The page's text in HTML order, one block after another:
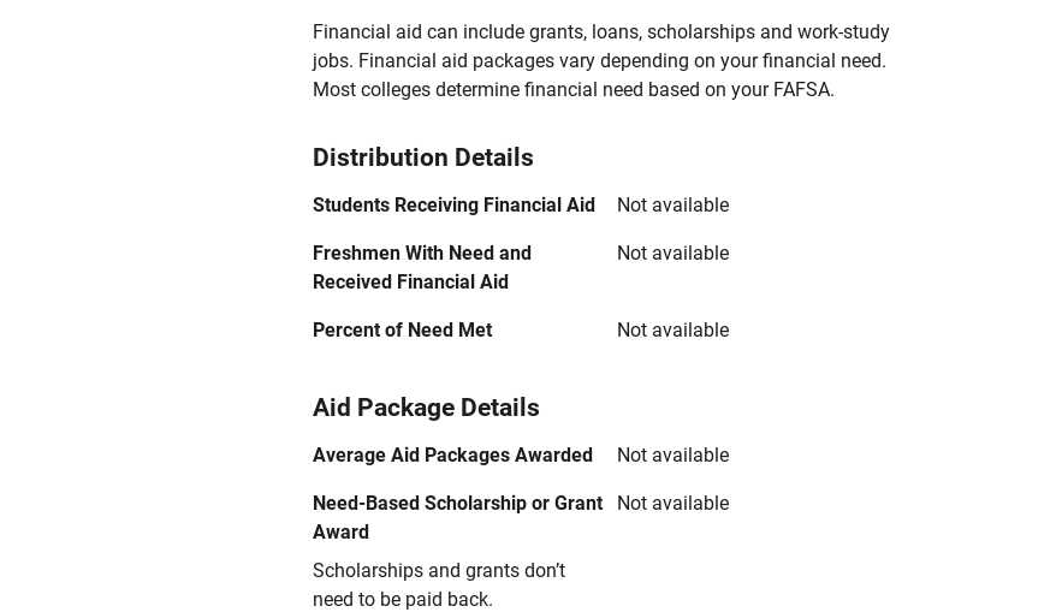
Financial aid can include grants, loans, scholarships and work-study
jobs. Financial aid packages vary depending on your financial need.
Most colleges determine financial need based on your FAFSA.
Distribution Details
Students Receiving Financial Aid Not available
Freshmen With Need and
Received Financial Aid
Not available
Percent of Need Met Not available
Aid Package Details
Average Aid Packages Awarded Not available
Need-Based Scholarship or Grant
Award
Scholarships and grants don’t
need to be paid back.
Not available